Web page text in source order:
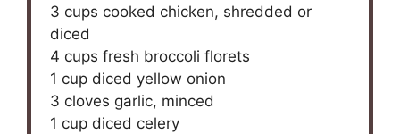
3 cups cooked chicken, shredded or
diced
4 cups fresh broccoli florets
1 cup diced yellow onion
3 cloves garlic, minced
1 cup diced celery